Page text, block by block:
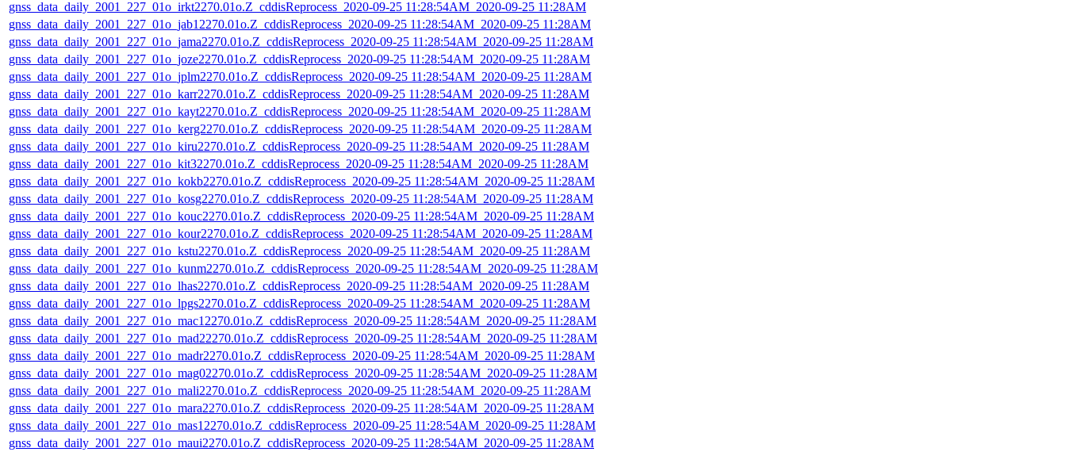
gnss_data_daily_2001_227_01o_irkt2270.01o.Z_cddisReprocess_2020-09-25 11:28:54AM_2020-09-25 11:28AM
gnss_data_daily_2001_227_01o_jab12270.01o.Z_cddisReprocess_2020-09-25 11:28:54AM_2020-09-25 11:28AM
gnss_data_daily_2001_227_01o_jama2270.01o.Z_cddisReprocess_2020-09-25 11:28:54AM_2020-09-25 11:28AM
gnss_data_daily_2001_227_01o_joze2270.01o.Z_cddisReprocess_2020-09-25 11:28:54AM_2020-09-25 11:28AM
gnss_data_daily_2001_227_01o_jplm2270.01o.Z_cddisReprocess_2020-09-25 11:28:54AM_2020-09-25 11:28AM
gnss_data_daily_2001_227_01o_karr2270.01o.Z_cddisReprocess_2020-09-25 11:28:54AM_2020-09-25 11:28AM
gnss_data_daily_2001_227_01o_kayt2270.01o.Z_cddisReprocess_2020-09-25 11:28:54AM_2020-09-25 11:28AM
gnss_data_daily_2001_227_01o_kerg2270.01o.Z_cddisReprocess_2020-09-25 11:28:54AM_2020-09-25 11:28AM
gnss_data_daily_2001_227_01o_kiru2270.01o.Z_cddisReprocess_2020-09-25 11:28:54AM_2020-09-25 11:28AM
gnss_data_daily_2001_227_01o_kit32270.01o.Z_cddisReprocess_2020-09-25 11:28:54AM_2020-09-25 11:28AM
gnss_data_daily_2001_227_01o_kokb2270.01o.Z_cddisReprocess_2020-09-25 11:28:54AM_2020-09-25 11:28AM
gnss_data_daily_2001_227_01o_kosg2270.01o.Z_cddisReprocess_2020-09-25 11:28:54AM_2020-09-25 11:28AM
gnss_data_daily_2001_227_01o_kouc2270.01o.Z_cddisReprocess_2020-09-25 11:28:54AM_2020-09-25 11:28AM
gnss_data_daily_2001_227_01o_kour2270.01o.Z_cddisReprocess_2020-09-25 11:28:54AM_2020-09-25 11:28AM
gnss_data_daily_2001_227_01o_kstu2270.01o.Z_cddisReprocess_2020-09-25 11:28:54AM_2020-09-25 11:28AM
gnss_data_daily_2001_227_01o_kunm2270.01o.Z_cddisReprocess_2020-09-25 11:28:54AM_2020-09-25 11:28AM
gnss_data_daily_2001_227_01o_lhas2270.01o.Z_cddisReprocess_2020-09-25 11:28:54AM_2020-09-25 11:28AM
gnss_data_daily_2001_227_01o_lpgs2270.01o.Z_cddisReprocess_2020-09-25 11:28:54AM_2020-09-25 11:28AM
gnss_data_daily_2001_227_01o_mac12270.01o.Z_cddisReprocess_2020-09-25 11:28:54AM_2020-09-25 11:28AM
gnss_data_daily_2001_227_01o_mad22270.01o.Z_cddisReprocess_2020-09-25 11:28:54AM_2020-09-25 11:28AM
gnss_data_daily_2001_227_01o_madr2270.01o.Z_cddisReprocess_2020-09-25 11:28:54AM_2020-09-25 11:28AM
gnss_data_daily_2001_227_01o_mag02270.01o.Z_cddisReprocess_2020-09-25 11:28:54AM_2020-09-25 11:28AM
gnss_data_daily_2001_227_01o_mali2270.01o.Z_cddisReprocess_2020-09-25 11:28:54AM_2020-09-25 11:28AM
gnss_data_daily_2001_227_01o_mara2270.01o.Z_cddisReprocess_2020-09-25 11:28:54AM_2020-09-25 11:28AM
gnss_data_daily_2001_227_01o_mas12270.01o.Z_cddisReprocess_2020-09-25 11:28:54AM_2020-09-25 11:28AM
gnss_data_daily_2001_227_01o_maui2270.01o.Z_cddisReprocess_2020-09-25 11:28:54AM_2020-09-25 11:28AM